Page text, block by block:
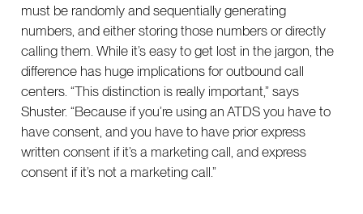
must be randomly and sequentially generating
numbers, and either storing those numbers or directly
calling them. While it’s easy to get lost in the jargon, the
difference has huge implications for outbound call
centers. “This distinction is really important,” says
Shuster. “Because if you’re using an ATDS you have to
have consent, and you have to have prior express
written consent if it’s a marketing call, and express
consent if it’s not a marketing call.”